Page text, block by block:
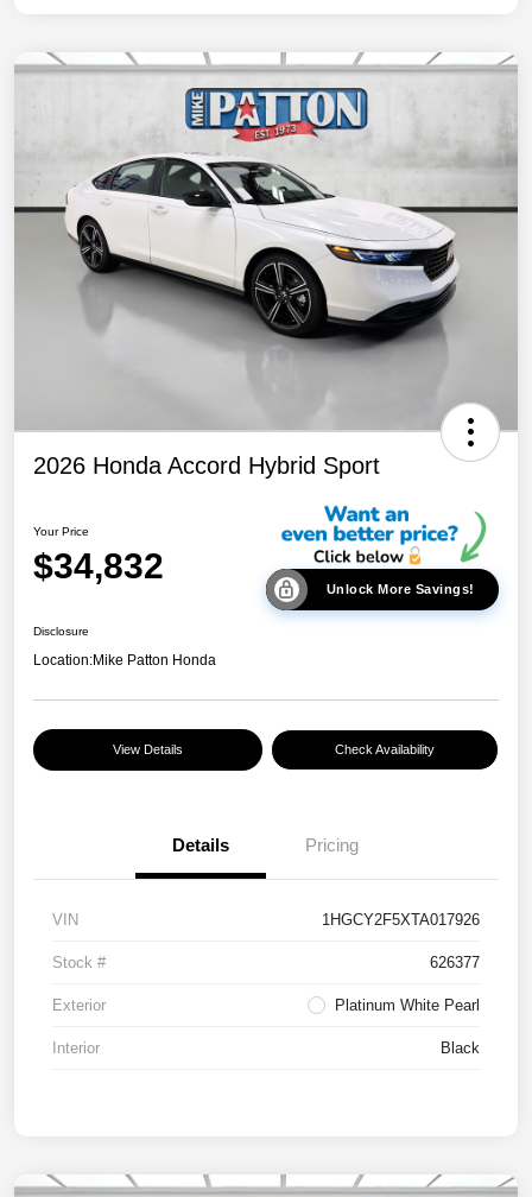
2026 Honda Accord Hybrid Sport
Your Price
$34,832
Unlock More Savings!
Disclosure
Location:Mike Patton Honda
View Details Check Availability
Details Pricing
VIN 1HGCY2F5XTA017926
Stock # 626377
Exterior Platinum White Pearl
Interior Black